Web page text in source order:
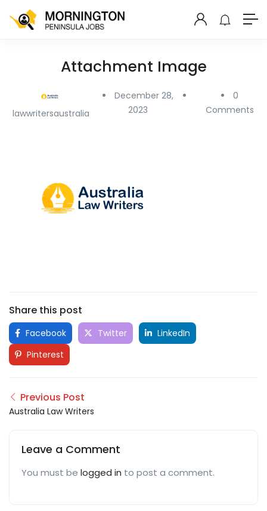
Attachment Image
lawwritersaustralia
December 28,
2023
0
Comments
Share this post
Facebook Twitter
LinkedIn
Pinterest
Previous Post
Australia Law Writers
Leave a Comment
You must be logged in to post a comment.